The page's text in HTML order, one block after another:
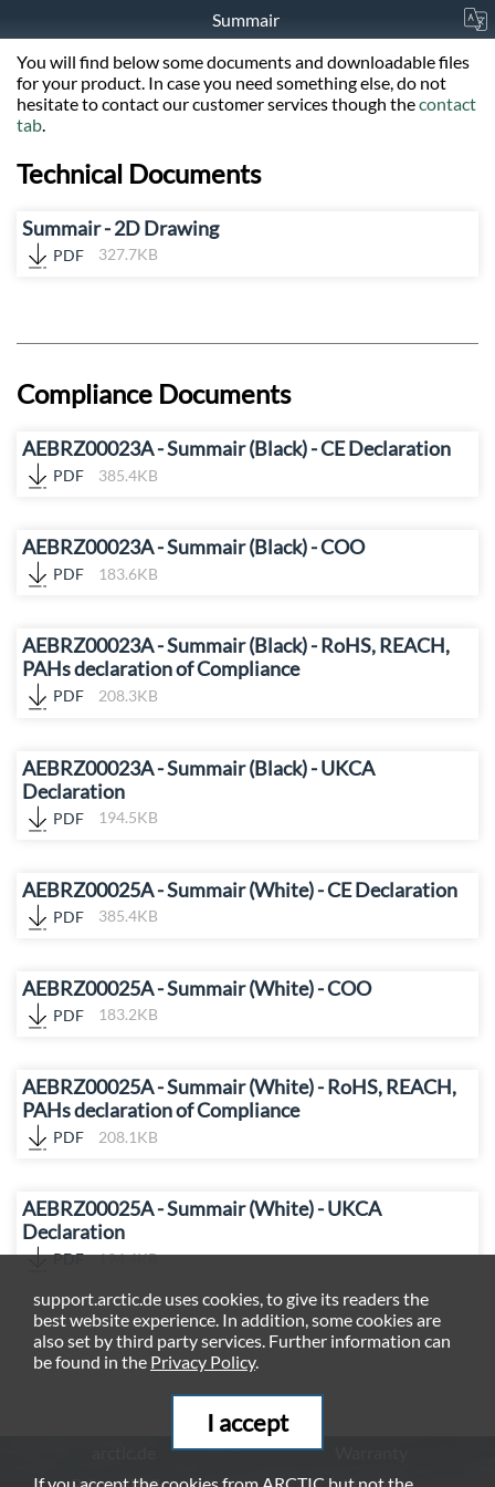
Summair
You will find below some documents and downloadable files
for your product. In case you need something else, do not
hesitate to contact our customer services though thecontact
tab.
Technical Documents
Summair - 2D Drawing
PDF 327.7KB
Compliance Documents
AEBRZ00023A - Summair (Black) - CE Declaration
PDF 385.4KB
AEBRZ00023A - Summair (Black) - COO
PDF 183.6KB
AEBRZ00023A - Summair (Black) - RoHS, REACH,
PAHs declaration of Compliance
PDF 208.3KB
AEBRZ00023A - Summair (Black) - UKCA
Declaration
PDF 194.5KB
AEBRZ00025A - Summair (White) - CE Declaration
PDF 385.4KB
AEBRZ00025A - Summair (White) - COO
PDF 183.2KB
AEBRZ00025A - Summair (White) - RoHS, REACH,
PAHs declaration of Compliance
PDF 208.1KB
AEBRZ00025A - Summair (White) - UKCA
Declaration
PDF 194.4KB
support.arctic.de uses cookies, to give its readers the
best website experience. In addition, some cookies are
also set by third party services. Further information can
be found in the Privacy Policy.
I accept